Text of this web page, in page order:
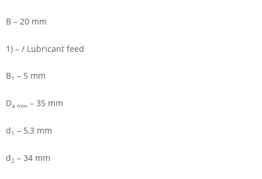
B – 20 mm
1) – / Lubricant feed
B1 – 5 mm
Da min – 35 mm
d1 – 5,3 mm
d2 – 34 mm